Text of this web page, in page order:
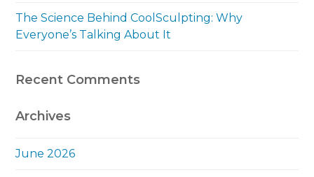
The Science Behind CoolSculpting: Why
Everyone’s Talking About It
Recent Comments
Archives
June 2026